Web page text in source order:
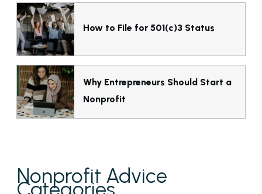
How to File for 501(c)3 Status
Why Entrepreneurs Should Start a
Nonprofit
Nonprofit Advice